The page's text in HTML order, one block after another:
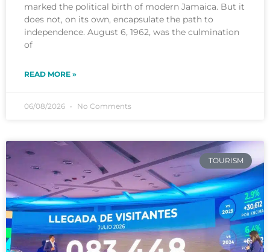
marked the political birth of modern Jamaica. But it
does not, on its own, encapsulate the path to
independence. August 6, 1962, was the culmination
of
READ MORE »
06/08/2026 No Comments
TOURISM